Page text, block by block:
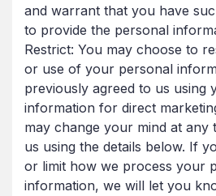
and warrant that you have
to provide the personal
Restrict: You may choose to
or use of your personal
previously agreed to us using
information for direct
may change your mind at any
us using the details below. If
or limit how we process your
information, we will let you